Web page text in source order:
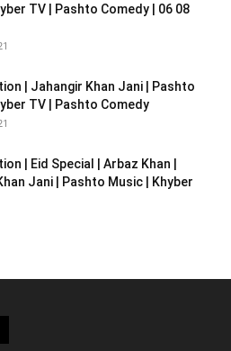
TV | Pashto Comedy | 06 08
| Jahangir Khan Jani | Pashto
TV | Pashto Comedy
| Eid Special | Arbaz Khan |
Jani | Pashto Music | Khyber